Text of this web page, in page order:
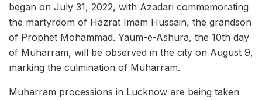
began on July 31, 2022, with Azadari commemorating
the martyrdom of Hazrat Imam Hussain, the grandson
of Prophet Mohammad. Yaum-e-Ashura, the 10th day
of Muharram, will be observed in the city on August 9,
marking the culmination of Muharram.
Muharram processions in Lucknow are being taken